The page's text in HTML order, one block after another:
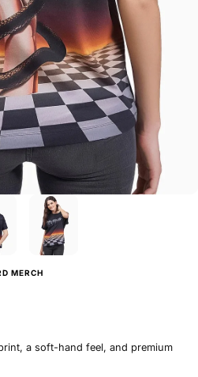
MERCH
a soft-hand feel, and premium